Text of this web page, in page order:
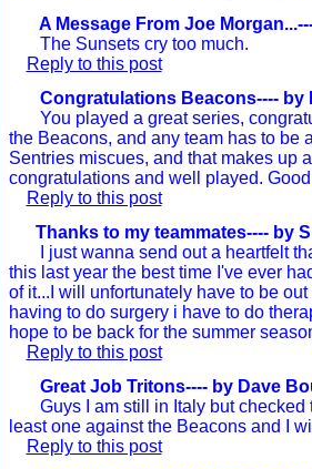
A Message From Joe
The Sunsets cry too much.
Reply to this post
Congratulations Beacons---- by
You played a great series,
the Beacons, and any team has to be
Sentries miscues, and that makes up
congratulations and well played.
Reply to this post
Thanks to my teammates---- by
I just wanna send out a heartfelt
this last year the best time I've ever
of it...I will unfortunately have to be
having to do surgery i have to do
hope to be back for the summer
Reply to this post
Great Job Tritons---- by Dave
Guys I am still in Italy but checked
least one against the Beacons and I
Reply to this post